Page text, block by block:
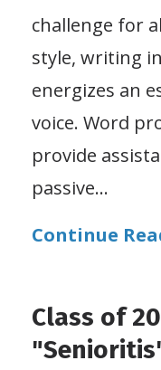
challenge for
style, writing
energizes an
voice. Word
provide
passive...
Continue
Class of